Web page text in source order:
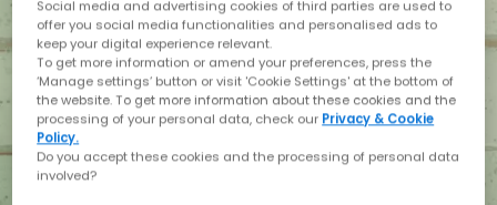
Social media and advertising cookies of third parties are used to
offer you social media functionalities and personalised ads to
keep your digital experience relevant.
To get more information or amend your preferences, press the
‘Manage settings’ button or visit 'Cookie Settings' at the bottom of
the website. To get more information about these cookies and the
processing of your personal data, check our Privacy & Cookie
Policy.
Do you accept these cookies and the processing of personal data
involved?